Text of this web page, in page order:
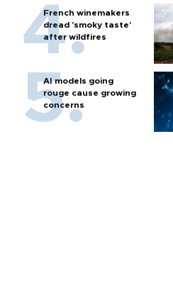
French winemakers
dread 'smoky taste'
after wildfires
AI models going
rouge cause growing
concerns